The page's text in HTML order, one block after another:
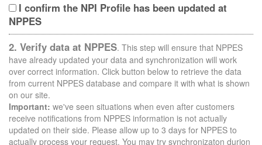
I confirm the NPI Profile has been updated at
NPPES
2. Verify data at NPPES. This step will ensure that NPPES
have already updated your data and synchronization will work
over correct information. Click button below to retrieve the data
from current NPPES database and compare it with what is shown
on our site.
Important: we've seen situations when even after customers
receive notifications from NPPES information is not actually
updated on their side. Please allow up to 3 days for NPPES to
actually process your request. You may try synchronizaton durion